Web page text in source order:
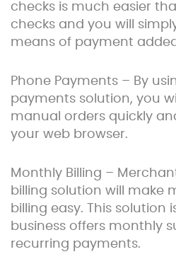
checks is much easier
checks and you will
means of payment
Phone Payments – By
payments solution, you
manual orders quickly
your web browser.
Monthly Billing –
billing solution will make
billing easy. This solution
business offers monthly
recurring payments.